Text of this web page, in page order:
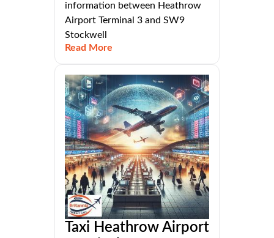
information between Heathrow
Airport Terminal 3 and SW9
Stockwell
Read More
Taxi Heathrow Airport